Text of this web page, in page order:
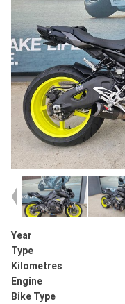
Year
Type
Kilometres
Engine
Bike Type